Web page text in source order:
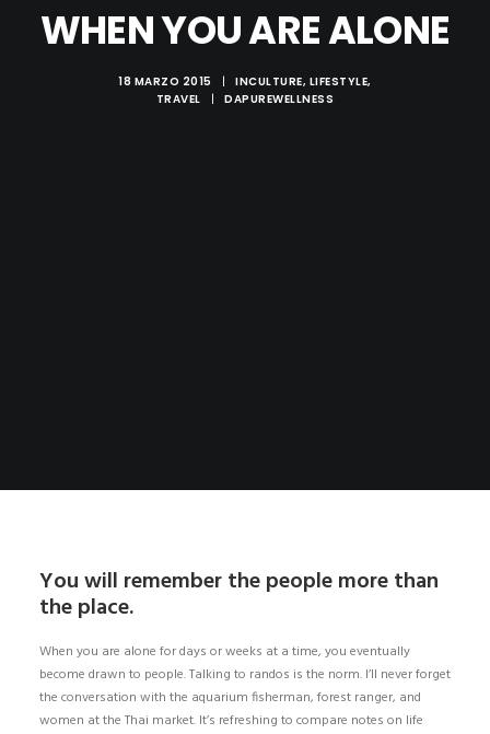
WHEN YOU ARE ALONE
18 MARZO 2015 | INCULTURE, LIFESTYLE,
TRAVEL
| DAPUREWELLNESS
You will remember the people more than
the place.
When you are alone for days or weeks at a time, you eventually
become drawn to people. Talking to randos is the norm. I’ll never forget
the conversation with the aquarium fisherman, forest ranger, and
women at the Thai market. It’s refreshing to compare notes on life